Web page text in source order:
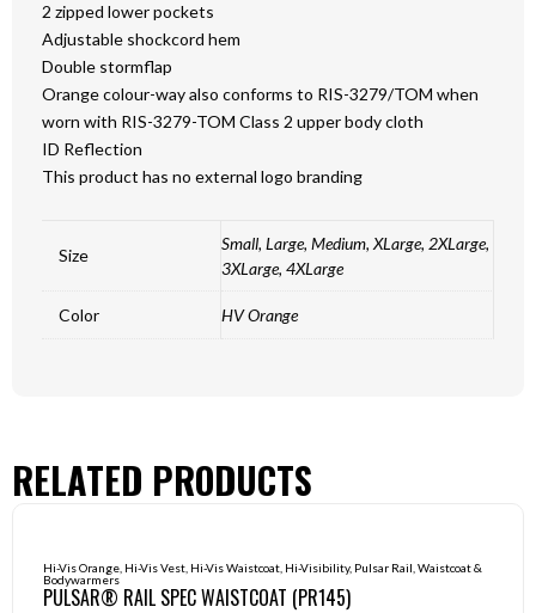
2 zipped lower pockets
Adjustable shockcord hem
Double stormflap
Orange colour-way also conforms to RIS-3279/TOM when
worn with RIS-3279-TOM Class 2 upper body cloth
ID Reflection
This product has no external logo branding
Size
Small, Large, Medium, XLarge, 2XLarge,
3XLarge, 4XLarge
Color HV Orange
RELATED PRODUCTS
Hi-Vis Orange Hi-Vis Vest Hi-Vis Waistcoat Hi-Visibility, Pulsar Rail Waistcoat &
Bodywarmers
PULSAR® RAIL SPEC WAISTCOAT (PR145)